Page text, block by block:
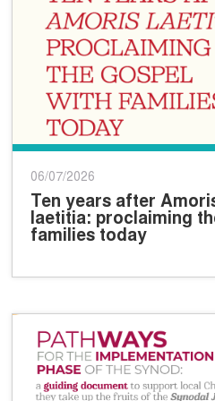
06/07/2026
Ten years after
laetitia: proclaiming
families today